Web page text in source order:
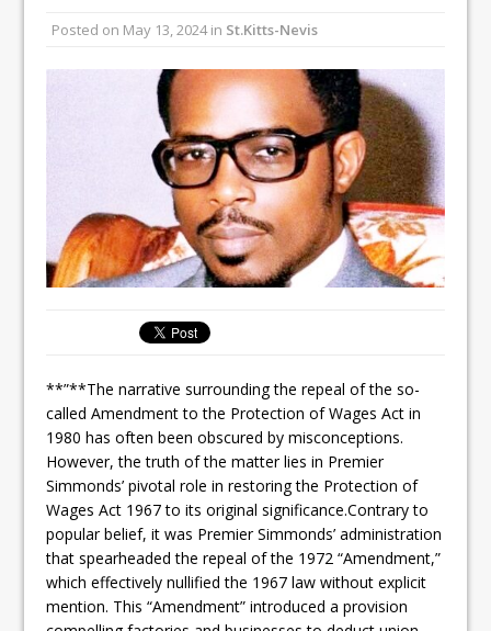
Posted on May 13, 2024in St.Kitts-Nevis
**”**The narrative surrounding the repeal of the so-
called Amendment to the Protection of Wages Act in
1980 has often been obscured by misconceptions.
However, the truth of the matter lies in Premier
Simmonds’ pivotal role in restoring the Protection of
Wages Act 1967 to its original significance.Contrary to
popular belief, it was Premier Simmonds’ administration
that spearheaded the repeal of the 1972 “Amendment,”
which effectively nullified the 1967 law without explicit
mention. This “Amendment” introduced a provision